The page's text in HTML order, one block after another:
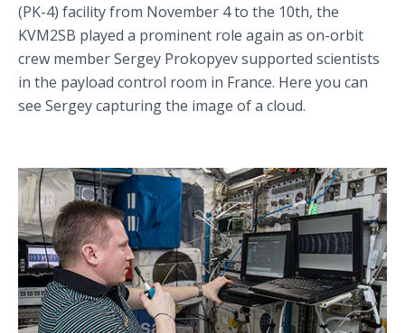
(PK-4) facility from November 4 to the 10th, the
KVM2SB played a prominent role again as on-orbit
crew member Sergey Prokopyev supported scientists
in the payload control room in France. Here you can
see Sergey capturing the image of a cloud.